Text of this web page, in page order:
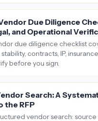
Due Diligence
and Operational
due diligence checklist
contracts, IP,
before you sign.
Search: A
the RFP
vendor search: source